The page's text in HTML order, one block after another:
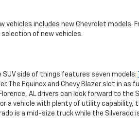
vehicles includes new Chevrolet models.
of new vehicles.
side of things features seven models:
The Equinox and Chevy Blazer slot in as
AL drivers can look forward to the
a vehicle with plenty of utility capability,
is a mid-size truck while the Silverado